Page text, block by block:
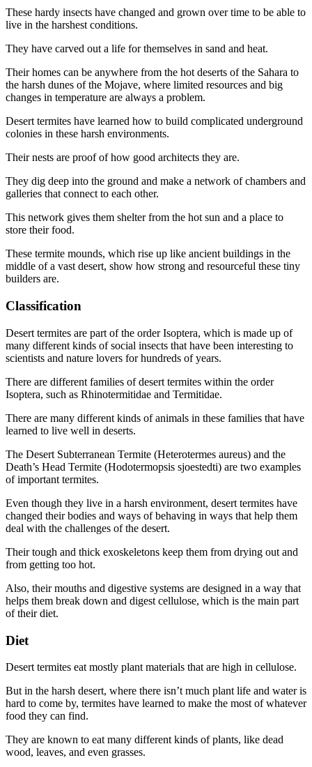
These hardy insects have changed and grown over time to be able to
live in the harshest conditions.
They have carved out a life for themselves in sand and heat.
Their homes can be anywhere from the hot deserts of the Sahara to
the harsh dunes of the Mojave, where limited resources and big
changes in temperature are always a problem.
Desert termites have learned how to build complicated underground
colonies in these harsh environments.
Their nests are proof of how good architects they are.
They dig deep into the ground and make a network of chambers and
galleries that connect to each other.
This network gives them shelter from the hot sun and a place to
store their food.
These termite mounds, which rise up like ancient buildings in the
middle of a vast desert, show how strong and resourceful these tiny
builders are.
Classification
Desert termites are part of the order Isoptera, which is made up of
many different kinds of social insects that have been interesting to
scientists and nature lovers for hundreds of years.
There are different families of desert termites within the order
Isoptera, such as Rhinotermitidae and Termitidae.
There are many different kinds of animals in these families that have
learned to live well in deserts.
The Desert Subterranean Termite (Heterotermes aureus) and the
Death’s Head Termite (Hodotermopsis sjoestedti) are two examples
of important termites.
Even though they live in a harsh environment, desert termites have
changed their bodies and ways of behaving in ways that help them
deal with the challenges of the desert.
Their tough and thick exoskeletons keep them from drying out and
from getting too hot.
Also, their mouths and digestive systems are designed in a way that
helps them break down and digest cellulose, which is the main part
of their diet.
Diet
Desert termites eat mostly plant materials that are high in cellulose.
But in the harsh desert, where there isn’t much plant life and water is
hard to come by, termites have learned to make the most of whatever
food they can find.
They are known to eat many different kinds of plants, like dead
wood, leaves, and even grasses.